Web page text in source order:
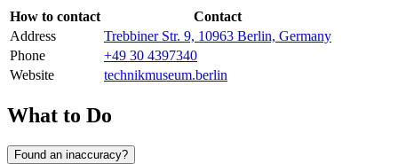
How to contact
Contact
Address
Trebbiner Str. 9, 10963 Berlin, Germany
Phone
+49 30 4397340
Website
technikmuseum.berlin
What to Do
Found an inaccuracy?